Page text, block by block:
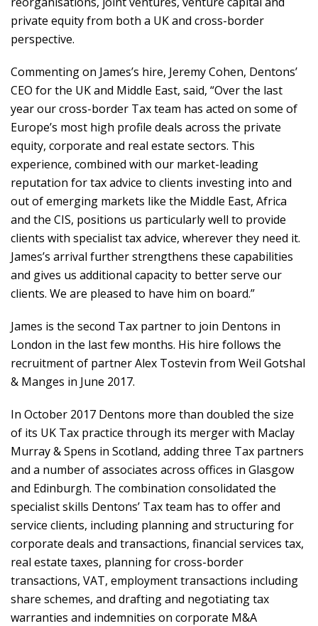
private equity from both a UK and cross-border
perspective.
Commenting on James’s hire, Jeremy Cohen, Dentons’
CEO for the UK and Middle East, said, “Over the last
year our cross-border Tax team has acted on some of
Europe’s most high profile deals across the private
equity, corporate and real estate sectors. This
experience, combined with our market-leading
reputation for tax advice to clients investing into and
out of emerging markets like the Middle East, Africa
and the CIS, positions us particularly well to provide
clients with specialist tax advice, wherever they need it.
James’s arrival further strengthens these capabilities
and gives us additional capacity to better serve our
clients. We are pleased to have him on board.”
James is the second Tax partner to join Dentons in
London in the last few months. His hire follows the
recruitment of partner Alex Tostevin from Weil Gotshal
& Manges in June 2017.
In October 2017 Dentons more than doubled the size
of its UK Tax practice through its merger with Maclay
Murray & Spens in Scotland, adding three Tax partners
and a number of associates across offices in Glasgow
and Edinburgh. The combination consolidated the
specialist skills Dentons’ Tax team has to offer and
service clients, including planning and structuring for
corporate deals and transactions, financial services tax,
real estate taxes, planning for cross-border
transactions, VAT, employment transactions including
share schemes, and drafting and negotiating tax
warranties and indemnities on corporate M&A